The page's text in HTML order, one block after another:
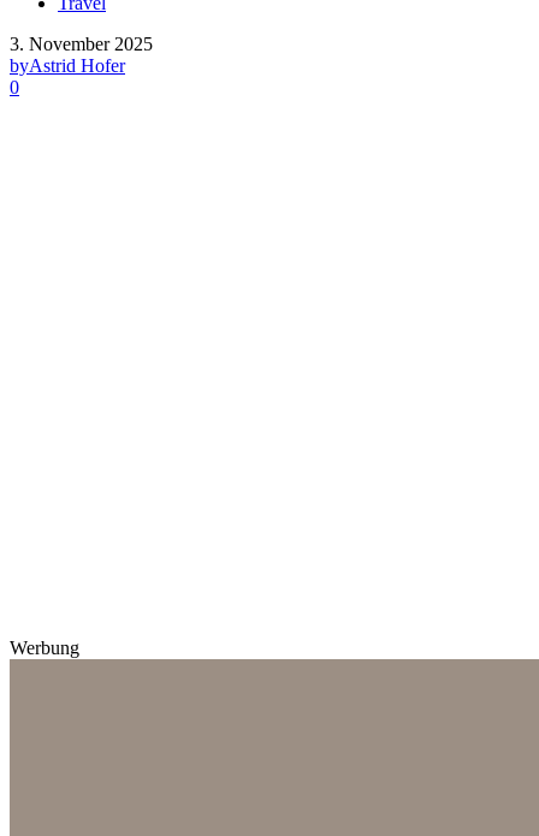
3. November 2025
byAstrid Hofer
0
Werbung